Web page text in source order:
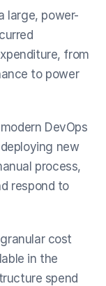
large, power-
from
to power
DevOps
new
process,
respond to
cost
in the
spend